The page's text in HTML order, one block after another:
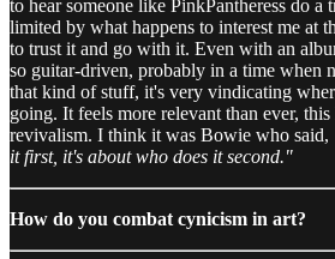
to hear someone like PinkPantheress do
limited by what happens to interest me at
to trust it and go with it. Even with an
so guitar-driven, probably in a time when
that kind of stuff, it's very vindicating
going. It feels more relevant than ever,
revivalism. I think it was Bowie who said,
it first, it's about who does it second."
How do you combat cynicism in art?